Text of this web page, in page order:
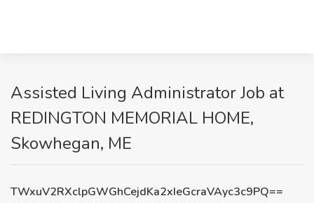
Assisted Living Administrator Job at
REDINGTON MEMORIAL HOME,
Skowhegan, ME
TWxuV2RXclpGWGhCejdKa2xIeGcraVAyc3c9PQ==